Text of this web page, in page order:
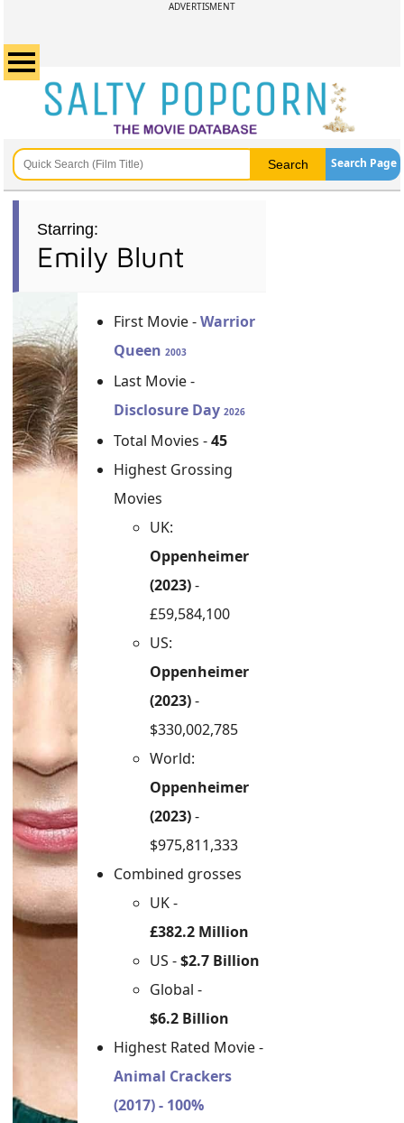
ADVERTISMENT
Search Page
Starring:
Emily Blunt
First Movie -Warrior
Queen 2003
Last Movie -
Disclosure Day 2026
Total Movies -45
Highest Grossing
Movies
UK:
Oppenheimer
(2023)-
£59,584,100
US:
Oppenheimer
(2023)-
$330,002,785
World:
Oppenheimer
(2023)-
$975,811,333
Combined grosses
UK -
£382.2 Million
US -$2.7 Billion
Global -
$6.2 Billion
Highest Rated Movie -
Animal Crackers
(2017) - 100%